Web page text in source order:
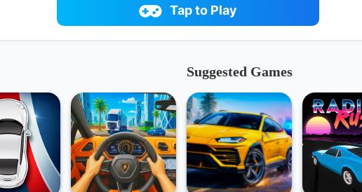
Play now City Bus Driver online on fowus.com. Enjoy fun playing
City Bus Driver One of the best Racing & Driving Game on
fowus.com
Tap to Play
Suggested Games